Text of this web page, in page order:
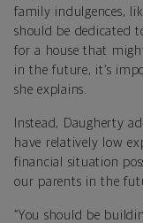
family indulgences,
should be dedicated
for a house that
in the future, it’s
she explains.
Instead, Daugherty
have relatively low
financial situation
our parents in the
“You should be